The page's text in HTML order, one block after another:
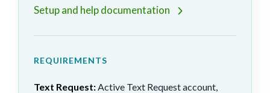
Setup and help documentation
REQUIREMENTS
Text Request: Active Text Request account,